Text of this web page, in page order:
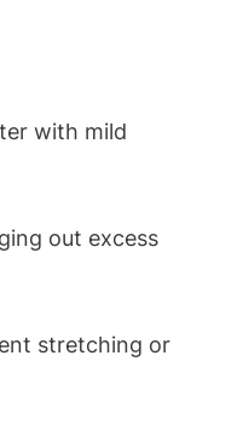
with mild
out excess
stretching or